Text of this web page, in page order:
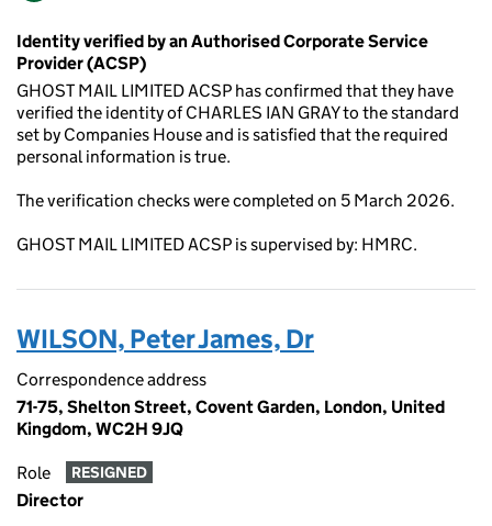
Identity verified by an Authorised Corporate Service
Provider (ACSP)
GHOST MAIL LIMITED ACSP has confirmed that they have
verified the identity of CHARLES IAN GRAY to the standard
set by Companies House and is satisfied that the required
personal information is true.
The verification checks were completed on 5 March 2026.
GHOST MAIL LIMITED ACSP is supervised by: HMRC.
WILSON, Peter James, Dr
Correspondence address
71-75, Shelton Street, Covent Garden, London, United
Kingdom, WC2H 9JQ
Role RESIGNED
Director